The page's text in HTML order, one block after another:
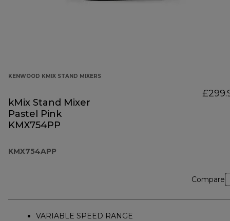
KENWOOD KMIX STAND MIXERS
kMix Stand Mixer
Pastel Pink
KMX754PP
KMX754APP
Compare
VARIABLE SPEED RANGE